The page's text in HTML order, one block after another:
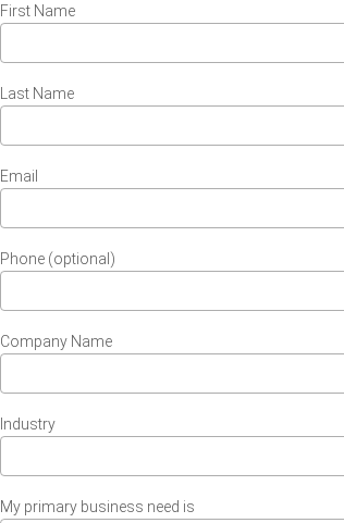
First Name
Last Name
Email
Phone (optional)
Company Name
Industry
My primary business need is